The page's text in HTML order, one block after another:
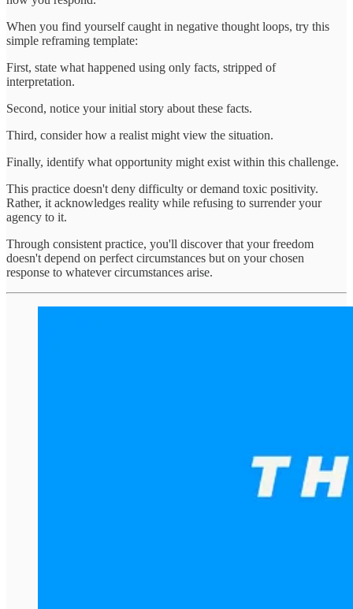
When you find yourself caught in negative thought loops, try this
simple reframing template:
First, state what happened using only facts, stripped of
interpretation.
Second, notice your initial story about these facts.
Third, consider how a realist might view the situation.
Finally, identify what opportunity might exist within this challenge.
This practice doesn't deny difficulty or demand toxic positivity.
Rather, it acknowledges reality while refusing to surrender your
agency to it.
Through consistent practice, you'll discover that your freedom
doesn't depend on perfect circumstances but on your chosen
response to whatever circumstances arise.